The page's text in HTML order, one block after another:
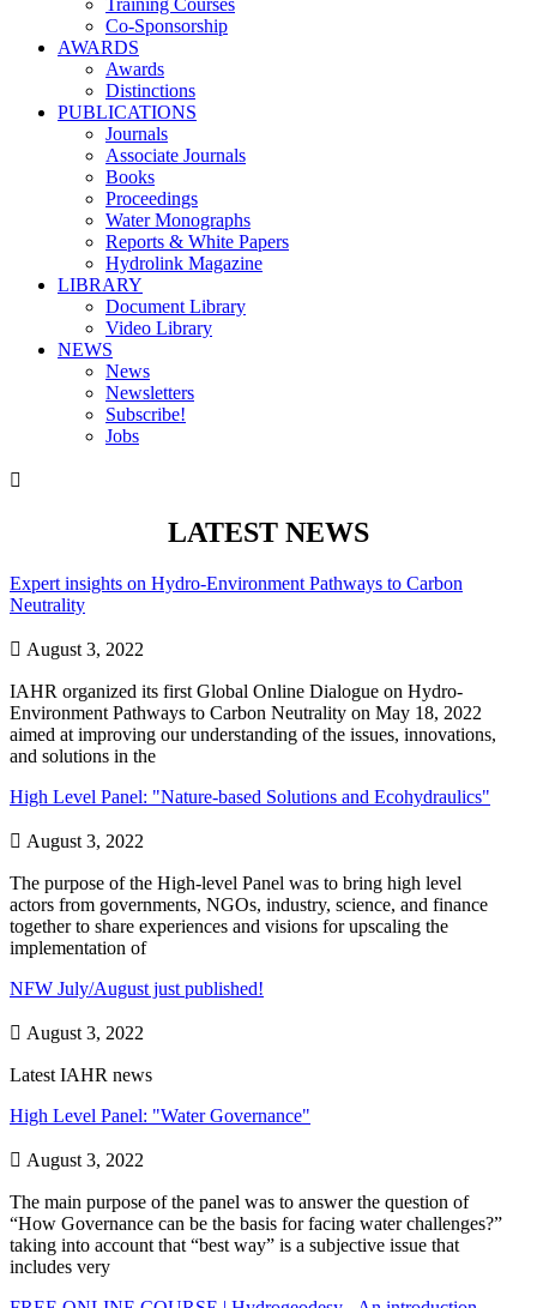
Training Courses
Co-Sponsorship
AWARDS
Awards
Distinctions
PUBLICATIONS
Journals
Associate Journals
Books
Proceedings
Water Monographs
Reports & White Papers
Hydrolink Magazine
LIBRARY
Document Library
Video Library
NEWS
News
Newsletters
Subscribe!
Jobs

LATEST NEWS
Expert insights on Hydro-Environment Pathways to Carbon
Neutrality
 August 3, 2022
IAHR organized its first Global Online Dialogue on Hydro-
Environment Pathways to Carbon Neutrality on May 18, 2022
aimed at improving our understanding of the issues, innovations,
and solutions in the
High Level Panel: "Nature-based Solutions and Ecohydraulics"
 August 3, 2022
The purpose of the High-level Panel was to bring high level
actors from governments, NGOs, industry, science, and finance
together to share experiences and visions for upscaling the
implementation of
NFW July/August just published!
 August 3, 2022
Latest IAHR news
High Level Panel: "Water Governance"
 August 3, 2022
The main purpose of the panel was to answer the question of
“How Governance can be the basis for facing water challenges?”
taking into account that “best way” is a subjective issue that
includes very